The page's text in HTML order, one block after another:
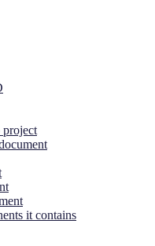
project
it contains